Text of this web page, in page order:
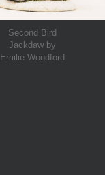
Second Bird
Jackdaw by
Emilie Woodford